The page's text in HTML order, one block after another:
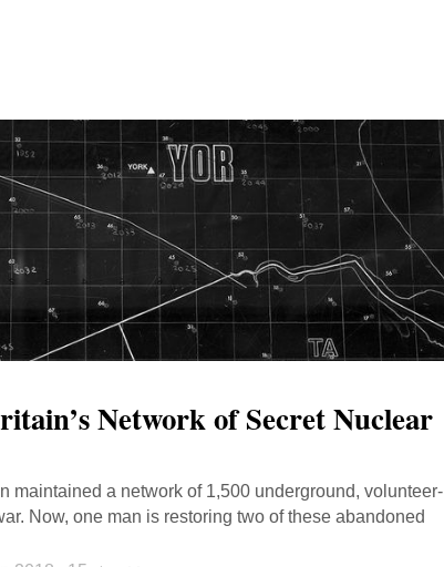
Network of Secret Nuclear
maintained a network of 1,500 underground, volunteer-
Now, one man is restoring two of these abandoned